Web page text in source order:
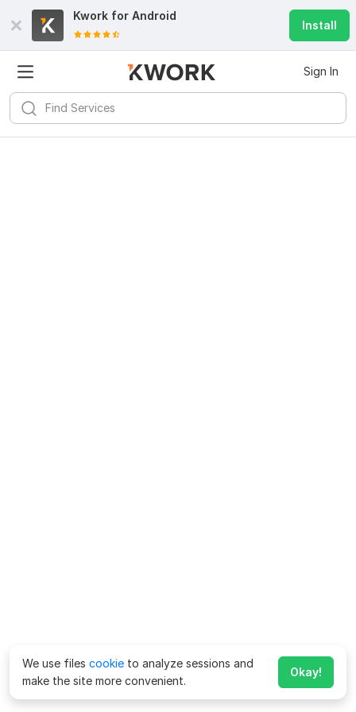
Kwork for Android
Install
Sign In
We use files cookie to analyze sessions and
make the site more convenient.
Okay!